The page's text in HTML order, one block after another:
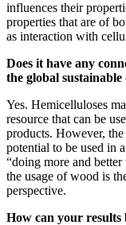
influences their
properties that are of
as interaction with
Does it have any
the global sustainable
Yes. Hemicelluloses
resource that can be
products. However,
potential to be used in
“doing more and
the usage of wood is
perspective.
How can your results